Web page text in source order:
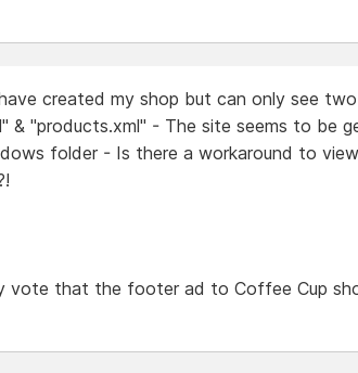
created my shop but can only see
& "products.xml" - The site seems to be
folder - Is there a workaround to
vote that the footer ad to Coffee Cup